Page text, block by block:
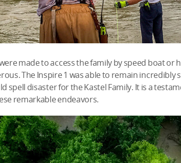
made to access the family by speed boat
The Inspire 1 was able to remain incredibly
spell disaster for the Kastel Family. It is a
remarkable endeavors.